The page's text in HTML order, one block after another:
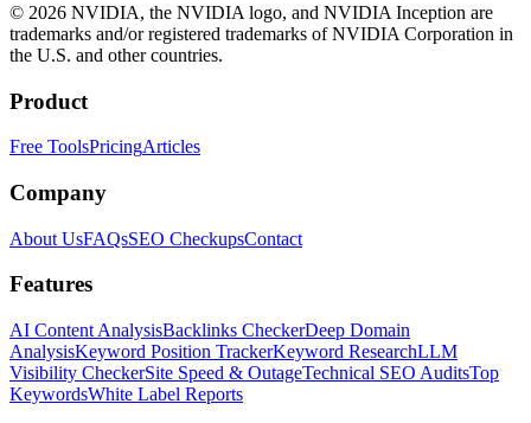
© 2026 NVIDIA, the NVIDIA logo, and NVIDIA Inception are
trademarks and/or registered trademarks of NVIDIA Corporation in
the U.S. and other countries.
Product
Free ToolsPricingArticles
Company
About UsFAQsSEO CheckupsContact
Features
AI Content AnalysisBacklinks CheckerDeep Domain
AnalysisKeyword Position TrackerKeyword ResearchLLM
Visibility CheckerSite Speed & OutageTechnical SEO AuditsTop
KeywordsWhite Label Reports